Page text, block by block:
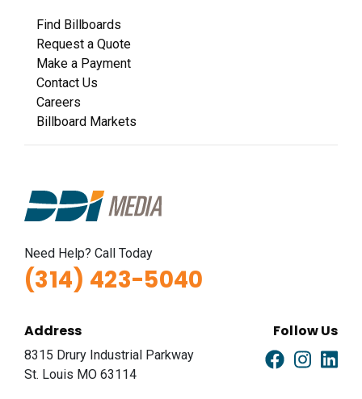
Find Billboards
Request a Quote
Make a Payment
Contact Us
Careers
Billboard Markets
Need Help? Call Today
(314) 423-5040
Address
8315 Drury Industrial Parkway
St. Louis MO 63114
Follow Us